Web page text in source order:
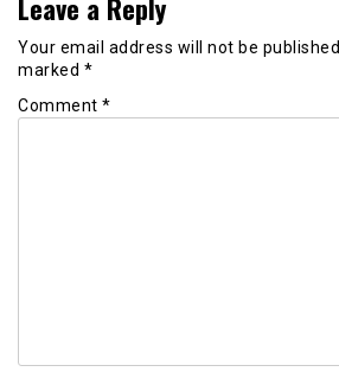
Your email address will not be published.
marked *
Comment *